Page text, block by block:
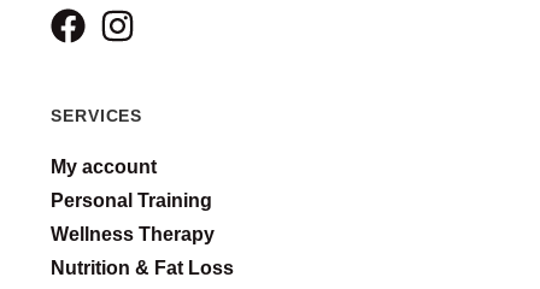
SERVICES
My account
Personal Training
Wellness Therapy
Nutrition & Fat Loss